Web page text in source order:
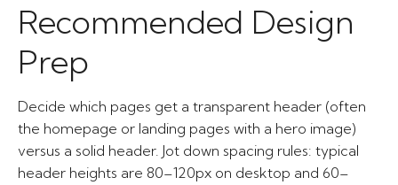
Recommended Design
Prep
Decide which pages get a transparent header (often
the homepage or landing pages with a hero image)
versus a solid header. Jot down spacing rules: typical
header heights are 80–120px on desktop and 60–